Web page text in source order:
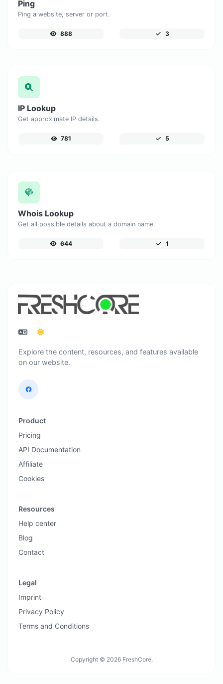
Ping
Ping a website, server or port.
888 3
IP Lookup
Get approximate IP details.
781 5
Whois Lookup
Get all possible details about a domain name.
644 1
Explore the content, resources, and features available
on our website.
Product
Pricing
API Documentation
Affiliate
Cookies
Resources
Help center
Blog
Contact
Legal
Imprint
Privacy Policy
Terms and Conditions
Copyright © 2026 FreshCore.